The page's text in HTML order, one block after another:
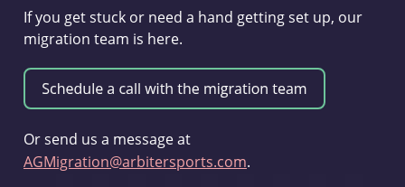
If you get stuck or need a hand getting set up, our
migration team is here.
Or send us a message at
AGMigration@arbitersports.com.